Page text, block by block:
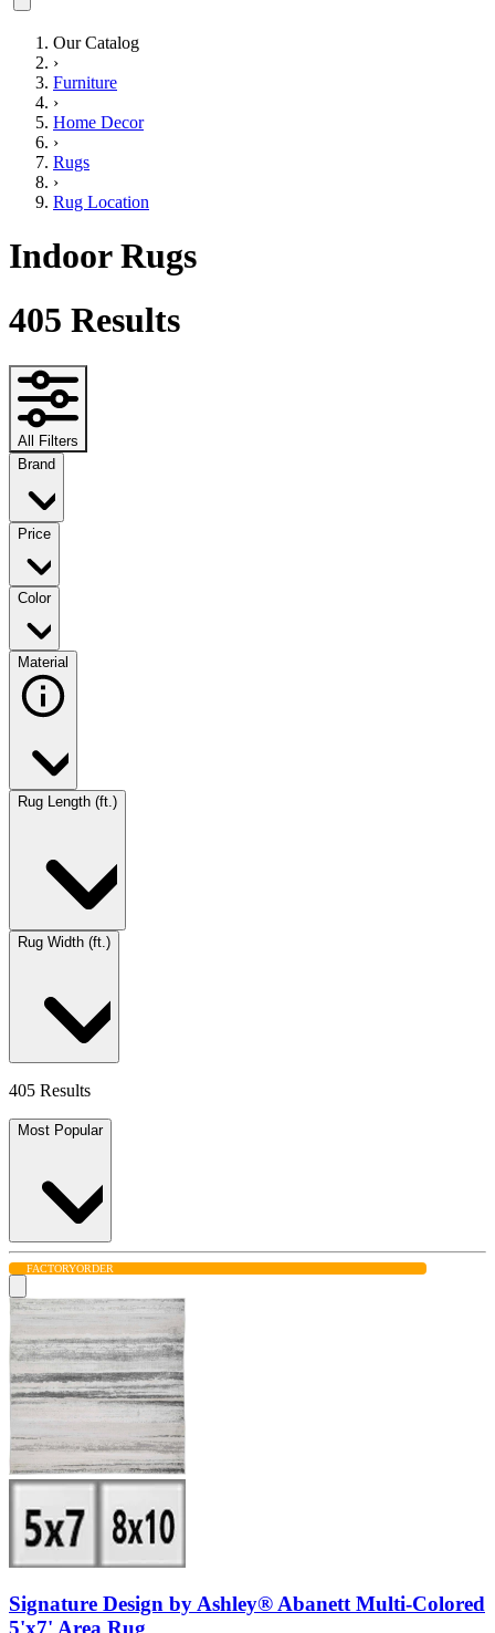
Our Catalog
›
Furniture
›
Home Decor
›
Rugs
›
Rug Location
Indoor Rugs
405 Results
All Filters
Brand
Price
Color
Material
Rug Length (ft.)
Rug Width (ft.)
405 Results
Most Popular
FACTORYORDER
Signature Design by Ashley® Abanett Multi-Colored